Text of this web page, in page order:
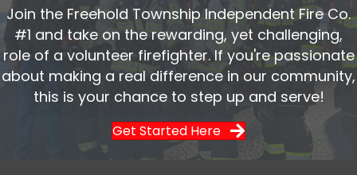
Join the Freehold Township Independent Fire Co.
#1 and take on the rewarding, yet challenging,
role of a volunteer firefighter. If you're passionate
about making a real difference in our community,
this is your chance to step up and serve!
Get Started Here